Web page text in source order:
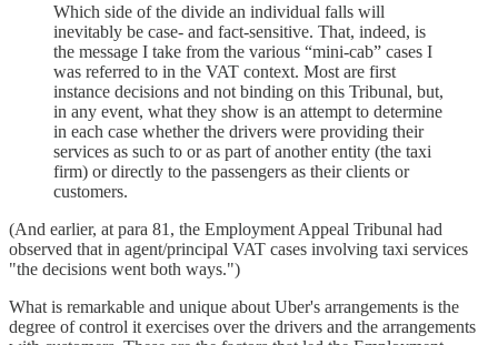
Which side of the divide an individual falls will
inevitably be case- and fact-sensitive. That, indeed, is
the message I take from the various “mini-cab” cases I
was referred to in the VAT context. Most are first
instance decisions and not binding on this Tribunal, but,
in any event, what they show is an attempt to determine
in each case whether the drivers were providing their
services as such to or as part of another entity (the taxi
firm) or directly to the passengers as their clients or
customers.
(And earlier, at para 81, the Employment Appeal Tribunal had
observed that in agent/principal VAT cases involving taxi services
"the decisions went both ways.")
What is remarkable and unique about Uber's arrangements is the
degree of control it exercises over the drivers and the arrangements